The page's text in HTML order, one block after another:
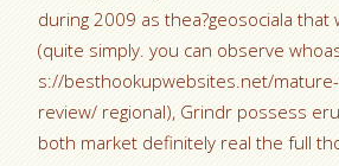
during 2009 as thea?geosociala that
(quite simply. you can observe
s://besthookupwebsites.net/
review/ regional), Grindr possess
both market definitely real the full